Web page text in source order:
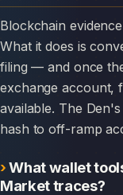
Blockchain evidence rarely returns funds in a single move.
What it does is
filing — and once
exchange account,
available. The
hash to off-ramp
What wallet
Market traces?